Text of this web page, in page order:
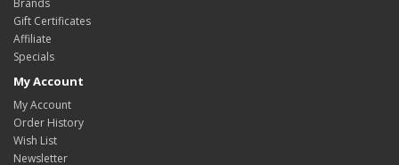
Brands
Gift Certificates
Affiliate
Specials
My Account
My Account
Order History
Wish List
Newsletter